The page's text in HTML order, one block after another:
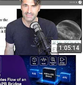
1:05:14